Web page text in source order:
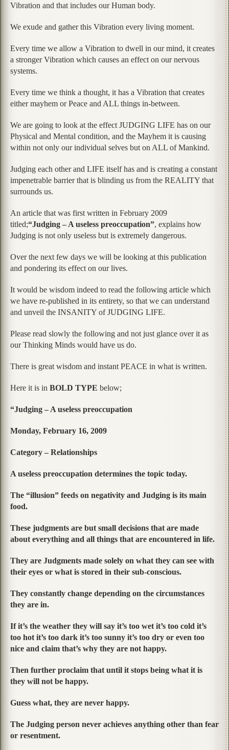
Vibration and that includes our Human body.
We exude and gather this Vibration every living moment.
Every time we allow a Vibration to dwell in our mind, it creates
a stronger Vibration which causes an effect on our nervous
systems.
Every time we think a thought, it has a Vibration that creates
either mayhem or Peace and ALL things in-between.
We are going to look at the effect JUDGING LIFE has on our
Physical and Mental condition, and the Mayhem it is causing
within not only our individual selves but on ALL of Mankind.
Judging each other and LIFE itself has and is creating a constant
impenetrable barrier that is blinding us from the REALITY that
surrounds us.
An article that was first written in February 2009
titled;“Judging – A useless preoccupation”, explains how
Judging is not only useless but is extremely dangerous.
Over the next few days we will be looking at this publication
and pondering its effect on our lives.
It would be wisdom indeed to read the following article which
we have re-published in its entirety, so that we can understand
and unveil the INSANITY of JUDGING LIFE.
Please read slowly the following and not just glance over it as
our Thinking Minds would have us do.
There is great wisdom and instant PEACE in what is written.
Here it is in BOLD TYPE below;
“Judging – A useless preoccupation
Monday, February 16, 2009
Category – Relationships
A useless preoccupation determines the topic today.
The “illusion” feeds on negativity and Judging is its main
food.
These judgments are but small decisions that are made
about everything and all things that are encountered in life.
They are Judgments made solely on what they can see with
their eyes or what is stored in their sub-conscious.
They constantly change depending on the circumstances
they are in.
If it’s the weather they will say it’s too wet it’s too cold it’s
too hot it’s too dark it’s too sunny it’s too dry or even too
nice and claim that’s why they are not happy.
Then further proclaim that until it stops being what it is
they will not be happy.
Guess what, they are never happy.
The Judging person never achieves anything other than fear
or resentment.